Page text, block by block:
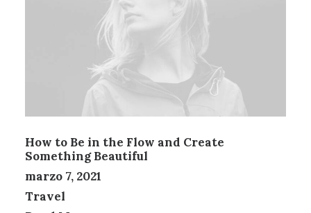
How to Be in the Flow and Create
Something Beautiful
marzo 7, 2021
Travel